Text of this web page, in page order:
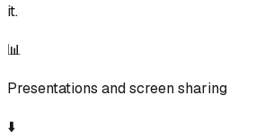
it.
📊
Presentations and screen sharing
⬇️